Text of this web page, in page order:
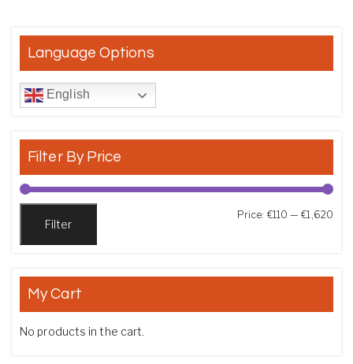
Language Options
English
Filter By Price
Filter
Price: €110 —€1,620
My Cart
No products in the cart.